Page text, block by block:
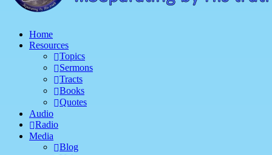
Home
Resources
Topics
Sermons
Tracts
Books
Quotes
Audio
Radio
Media
Blog